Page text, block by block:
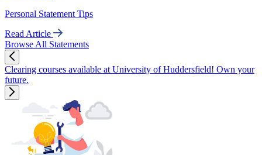
Personal Statement Tips
Read Article
Browse All Statements
Clearing courses available at University of Huddersfield! Own your
future.